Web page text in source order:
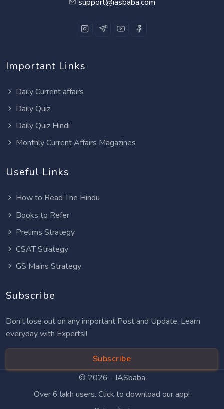
Important Links
Daily Current affairs
Daily Quiz
Daily Quiz Hindi
Monthly Current Affairs Magazines
Useful Links
How to Read The Hindu
Books to Refer
Prelims Strategy
CSAT Strategy
GS Mains Strategy
Subscribe
Don’t lose out on any important Post and Update. Learn
everyday with Experts!!
Subscribe
© 2026 - IASbaba
Over 6 lakh users. Click to download our app!